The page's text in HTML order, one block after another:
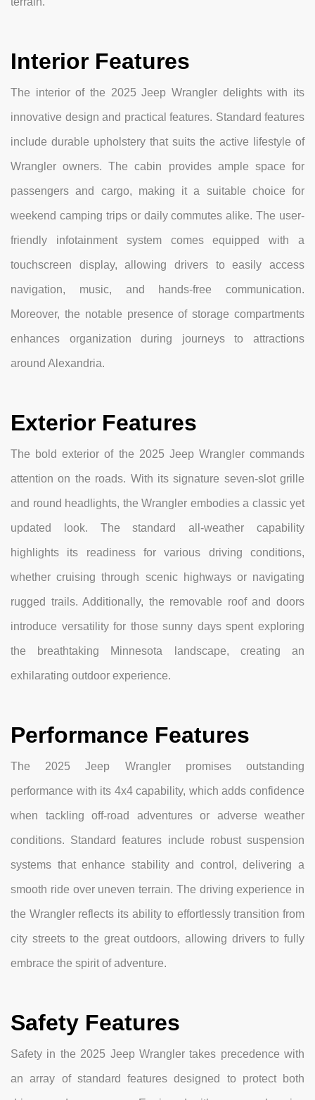
Interior Features
The interior of the 2025 Jeep Wrangler delights with its
innovative design and practical features. Standard features
include durable upholstery that suits the active lifestyle of
Wrangler owners. The cabin provides ample space for
passengers and cargo, making it a suitable choice for
weekend camping trips or daily commutes alike. The user-
friendly infotainment system comes equipped with a
touchscreen display, allowing drivers to easily access
navigation, music, and hands-free communication.
Moreover, the notable presence of storage compartments
enhances organization during journeys to attractions
around Alexandria.
Exterior Features
The bold exterior of the 2025 Jeep Wrangler commands
attention on the roads. With its signature seven-slot grille
and round headlights, the Wrangler embodies a classic yet
updated look. The standard all-weather capability
highlights its readiness for various driving conditions,
whether cruising through scenic highways or navigating
rugged trails. Additionally, the removable roof and doors
introduce versatility for those sunny days spent exploring
the breathtaking Minnesota landscape, creating an
exhilarating outdoor experience.
Performance Features
The 2025 Jeep Wrangler promises outstanding
performance with its 4x4 capability, which adds confidence
when tackling off-road adventures or adverse weather
conditions. Standard features include robust suspension
systems that enhance stability and control, delivering a
smooth ride over uneven terrain. The driving experience in
the Wrangler reflects its ability to effortlessly transition from
city streets to the great outdoors, allowing drivers to fully
embrace the spirit of adventure.
Safety Features
Safety in the 2025 Jeep Wrangler takes precedence with
an array of standard features designed to protect both